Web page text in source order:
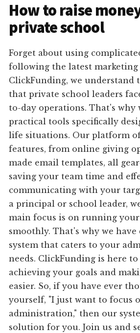
How to raise
private school
Forget about using
following the latest marketing
ClickFunding, we understand
that private school leaders
to-day operations. That's why
practical tools specifically
life situations. Our platform
features, from online giving
made email templates, all
saving your team time and
communicating with your
a principal or school leader,
main focus is on running
smoothly. That's why we have
system that caters to your
needs. ClickFunding is here
achieving your goals and
easier. So, if you have ever
yourself, "I just want to focus
administration," then our
solution for you. Join us and